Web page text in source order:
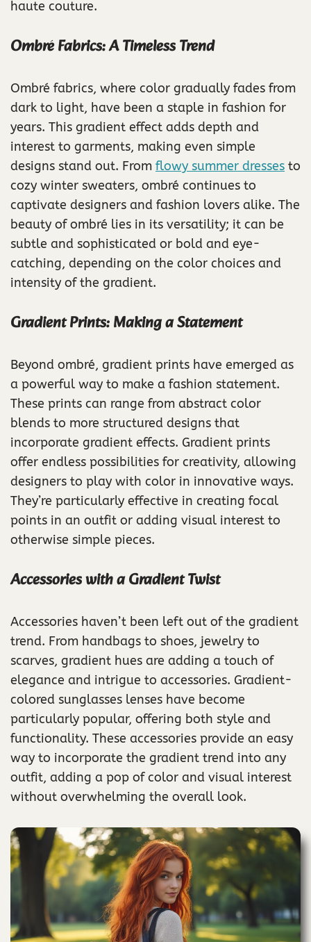
haute couture.
Ombré Fabrics: A Timeless Trend
Ombré fabrics, where color gradually fades from
dark to light, have been a staple in fashion for
years. This gradient effect adds depth and
interest to garments, making even simple
designs stand out. From flowy summer dresses to
cozy winter sweaters, ombré continues to
captivate designers and fashion lovers alike. The
beauty of ombré lies in its versatility; it can be
subtle and sophisticated or bold and eye-
catching, depending on the color choices and
intensity of the gradient.
Gradient Prints: Making a Statement
Beyond ombré, gradient prints have emerged as
a powerful way to make a fashion statement.
These prints can range from abstract color
blends to more structured designs that
incorporate gradient effects. Gradient prints
offer endless possibilities for creativity, allowing
designers to play with color in innovative ways.
They’re particularly effective in creating focal
points in an outfit or adding visual interest to
otherwise simple pieces.
Accessories with a Gradient Twist
Accessories haven’t been left out of the gradient
trend. From handbags to shoes, jewelry to
scarves, gradient hues are adding a touch of
elegance and intrigue to accessories. Gradient-
colored sunglasses lenses have become
particularly popular, offering both style and
functionality. These accessories provide an easy
way to incorporate the gradient trend into any
outfit, adding a pop of color and visual interest
without overwhelming the overall look.